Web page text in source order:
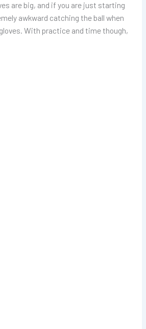
are big, and if you are just starting
awkward catching the ball when
With practice and time though,